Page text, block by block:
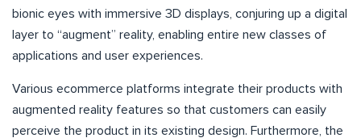
bionic eyes with immersive 3D displays, conjuring up a digital
layer to “augment” reality, enabling entire new classes of
applications and user experiences.
Various ecommerce platforms integrate their products with
augmented reality features so that customers can easily
perceive the product in its existing design. Furthermore, the